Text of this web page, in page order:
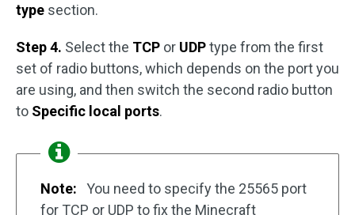
type section.
Step 4. Select the TCP or UDPtype from the first
set of radio buttons, which depends on the port you
are using, and then switch the second radio button
to Specific local ports.
Note:
You need to specify the 25565 port
for TCP or UDP to fix the Minecraft